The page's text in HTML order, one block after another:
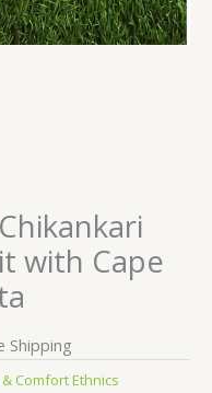
with Cape
Shipping
Comfort Ethnics